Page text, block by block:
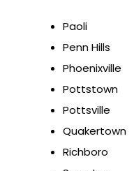
Paoli
Penn Hills
Phoenixville
Pottstown
Pottsville
Quakertown
Richboro